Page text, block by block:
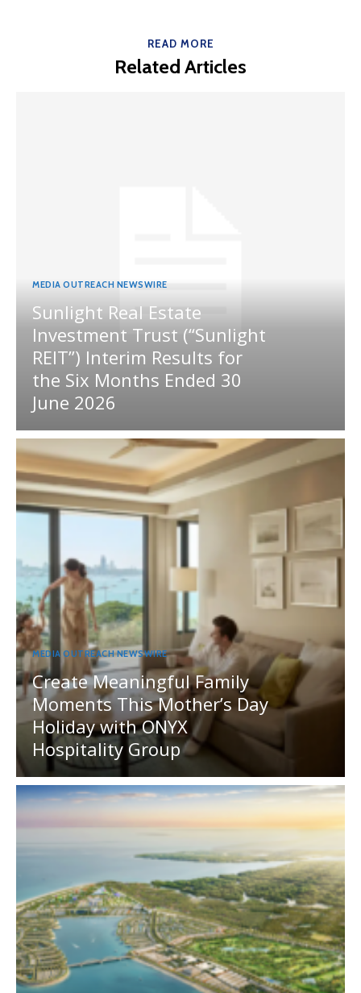
READ MORE
Related Articles
MEDIA OUTREACH NEWSWIRE
Sunlight Real Estate
Investment Trust (“Sunlight
REIT”) Interim Results for
the Six Months Ended 30
June 2026
MEDIA OUTREACH NEWSWIRE
Create Meaningful Family
Moments This Mother’s Day
Holiday with ONYX
Hospitality Group